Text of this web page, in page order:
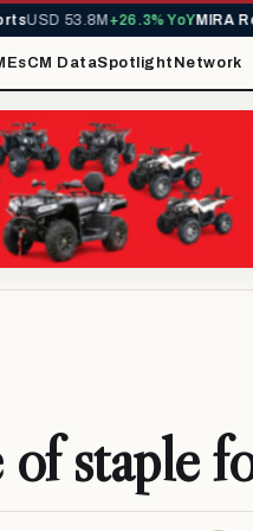
USD 53.8M+26.3% YoYMIRA
CM DataSpotlight Network
staple